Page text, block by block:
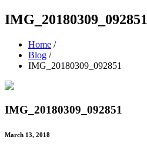
IMG_20180309_092851
Home /
Blog /
IMG_20180309_092851
IMG_20180309_092851
March 13, 2018